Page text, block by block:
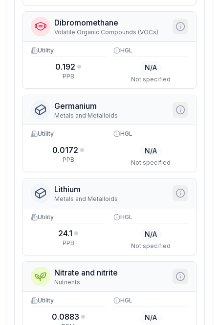
Dibromomethane
Volatile Organic Compounds (VOCs)
Utility
0.192
PPB
HGL
N/A
Not specified
Germanium
Metals and Metalloids
Utility
0.0172
PPB
HGL
N/A
Not specified
Lithium
Metals and Metalloids
Utility
24.1
PPB
HGL
N/A
Not specified
Nitrate and nitrite
Nutrients
Utility
0.0883
HGL
N/A